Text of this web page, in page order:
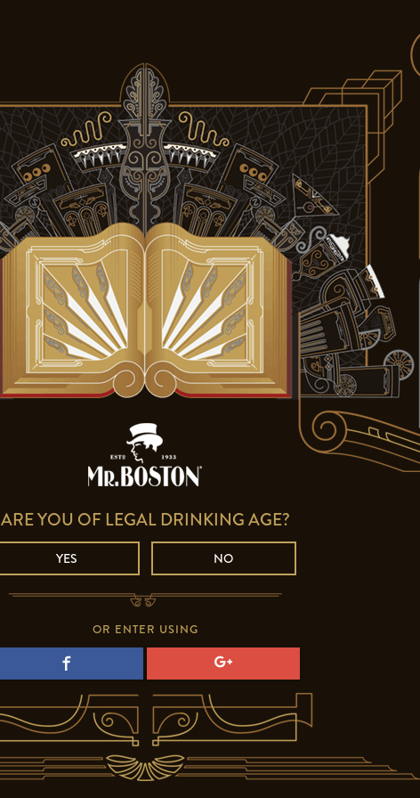
ARE YOU OF LEGAL DRINKING AGE?
YES NO
OR ENTER USING